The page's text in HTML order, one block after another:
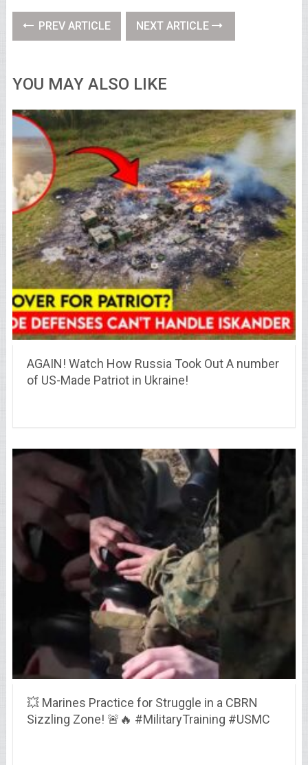
PREV ARTICLE NEXT ARTICLE
YOU MAY ALSO LIKE
AGAIN! Watch How Russia Took Out A number
of US-Made Patriot in Ukraine!
💥 Marines Practice for Struggle in a CBRN
Sizzling Zone! 🚨🔥 #MilitaryTraining #USMC